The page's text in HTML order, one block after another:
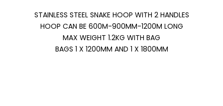
STAINLESS STEEL SNAKE HOOP WITH 2 HANDLES
HOOP CAN BE 600M-900MM-1200M LONG
MAX WEIGHT 1.2KG WITH BAG
BAGS 1 X 1200MM AND 1 X 1800MM